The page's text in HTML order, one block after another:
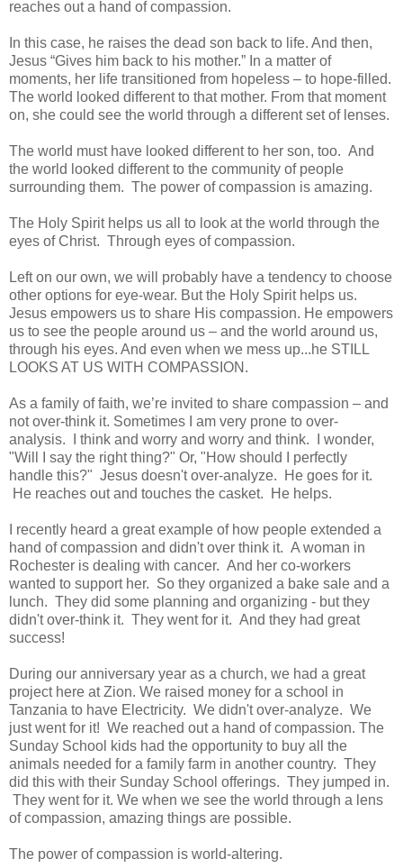
reaches out a hand of compassion.
In this case, he raises the dead son back to life. And then,
Jesus “Gives him back to his mother.” In a matter of
moments, her life transitioned from hopeless – to hope-filled.
The world looked different to that mother. From that moment
on, she could see the world through a different set of lenses.
The world must have looked different to her son, too. And
the world looked different to the community of people
surrounding them. The power of compassion is amazing.
The Holy Spirit helps us all to look at the world through the
eyes of Christ. Through eyes of compassion.
Left on our own, we will probably have a tendency to choose
other options for eye-wear. But the Holy Spirit helps us.
Jesus empowers us to share His compassion. He empowers
us to see the people around us – and the world around us,
through his eyes. And even when we mess up...he STILL
LOOKS AT US WITH COMPASSION.
As a family of faith, we’re invited to share compassion – and
not over-think it. Sometimes I am very prone to over-
analysis. I think and worry and worry and think. I wonder,
"Will I say the right thing?" Or, "How should I perfectly
handle this?" Jesus doesn't over-analyze. He goes for it.
He reaches out and touches the casket. He helps.
I recently heard a great example of how people extended a
hand of compassion and didn't over think it. A woman in
Rochester is dealing with cancer. And her co-workers
wanted to support her. So they organized a bake sale and a
lunch. They did some planning and organizing - but they
didn't over-think it. They went for it. And they had great
success!
During our anniversary year as a church, we had a great
project here at Zion. We raised money for a school in
Tanzania to have Electricity. We didn't over-analyze. We
just went for it! We reached out a hand of compassion. The
Sunday School kids had the opportunity to buy all the
animals needed for a family farm in another country. They
did this with their Sunday School offerings. They jumped in.
They went for it. We when we see the world through a lens
of compassion, amazing things are possible.
The power of compassion is world-altering.